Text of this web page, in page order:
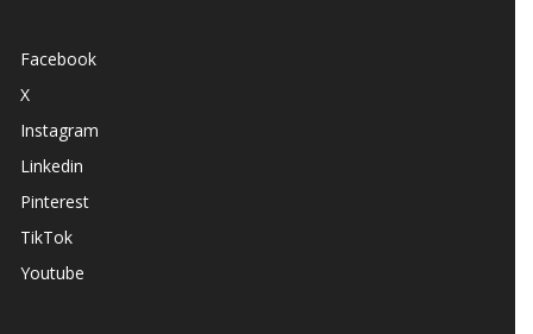
Facebook
X
Instagram
Linkedin
Pinterest
TikTok
Youtube